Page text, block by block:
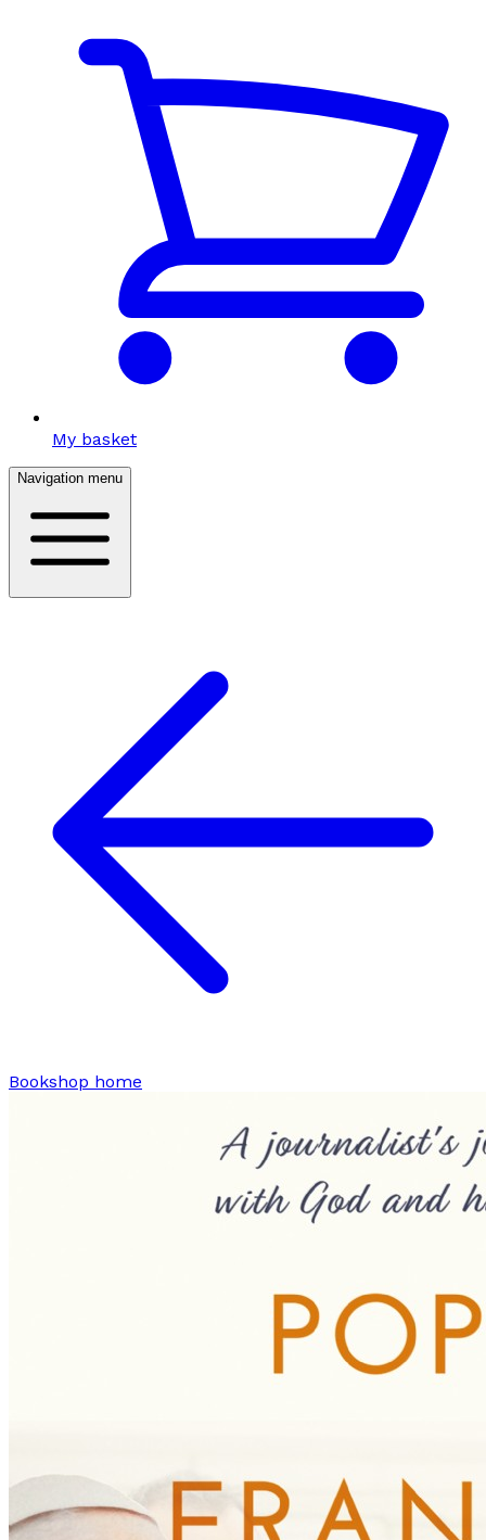
My basket
Navigation menu
Bookshop home